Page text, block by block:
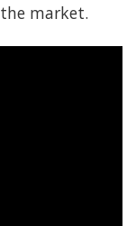
market.